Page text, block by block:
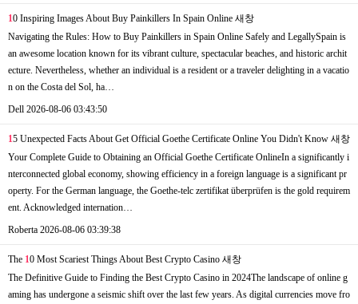
10 Inspiring Images About Buy Painkillers In Spain Online 새창
Navigating the Rules: How to Buy Painkillers in Spain Online Safely and LegallySpain is
an awesome location known for its vibrant culture, spectacular beaches, and historic archit
ecture. Nevertheless, whether an individual is a resident or a traveler delighting in a vacatio
n on the Costa del Sol, ha…
Dell 2026-08-06 03:43:50
15 Unexpected Facts About Get Official Goethe Certificate Online You Didn't Know 새창
Your Complete Guide to Obtaining an Official Goethe Certificate OnlineIn a significantly i
nterconnected global economy, showing efficiency in a foreign language is a significant pr
operty. For the German language, the Goethe-telc zertifikat überprüfen is the gold requirem
ent. Acknowledged internation…
Roberta 2026-08-06 03:39:38
The 10 Most Scariest Things About Best Crypto Casino 새창
The Definitive Guide to Finding the Best Crypto Casino in 2024The landscape of online g
aming has undergone a seismic shift over the last few years. As digital currencies move fro